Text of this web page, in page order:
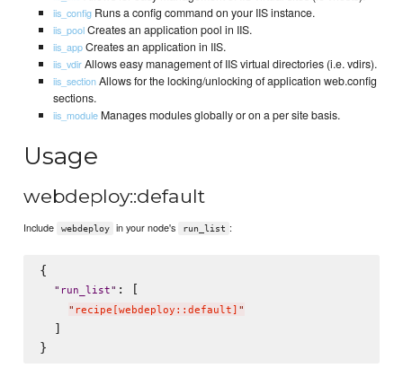
iis_config Runs a config command on your IIS instance.
iis_poolCreates an application pool in IIS.
iis_appCreates an application in IIS.
iis_vdirAllows easy management of IIS virtual directories (i.e. vdirs).
iis_sectionAllows for the locking/unlocking of application web.config
sections.
iis_module Manages modules globally or on a per site basis.
Usage
webdeploy::default
Include webdeploy in your node's run_list :
{
" run_list" : [
" recipe[webdeploy::default] "
  ]